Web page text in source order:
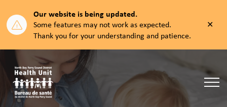
Our website is being updated.
Some features may not work as expected.
Thank you for your understanding and patience.
North Bay Parry Sound District Health Unit